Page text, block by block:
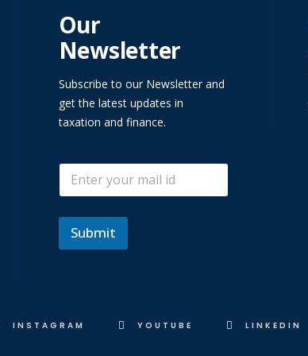
Our
Newsletter
Subscribe to our Newsletter and
get the latest updates in
taxation and finance.
i
l
E
a
i
*
Submit
INSTAGRAM YOUTUBE LINKEDIN